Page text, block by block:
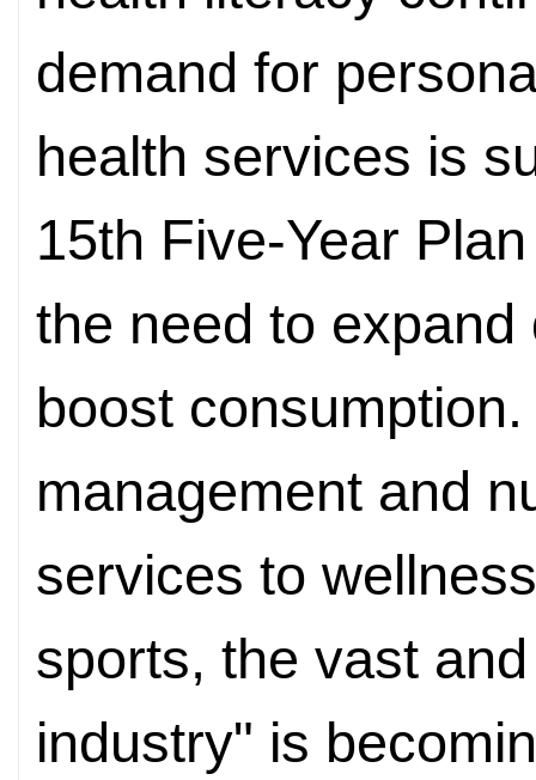
demand for
health services is
15th Five-Year
the need to
boost
management and
services to
sports, the vast
industry" is